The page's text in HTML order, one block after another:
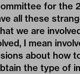
for the
all these
we are
I mean
about how
the type of